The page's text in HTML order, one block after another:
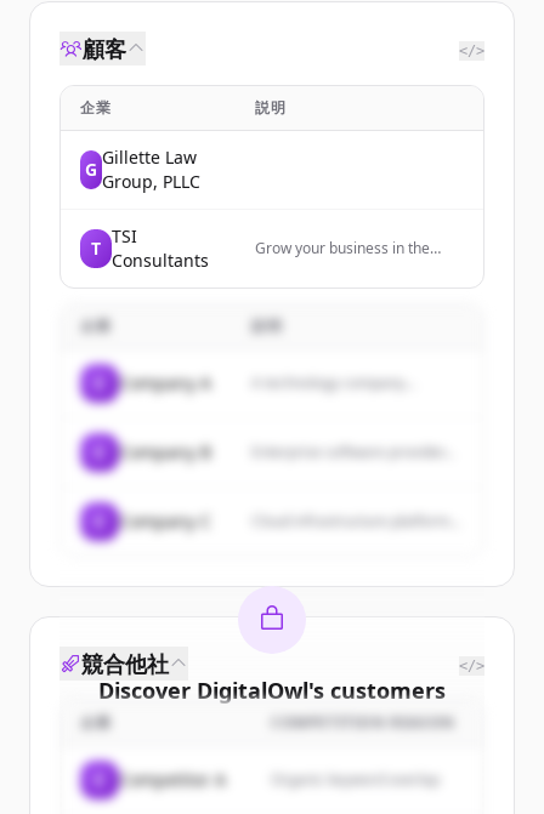
顧客 </>
企業 説明
G
Gillette Law
Group, PLLC
T
TSI
Consultants
Grow your business in the
marketing and sales services
企業
Company A A technology company...
Company B
Company C
Discover DigitalOwl's customers
Sign up for free to view allcustomers
New accounts include trial credits to
競合他社 </>
企業 COMPETITION REASON
Competitor A Organic keyword overlap